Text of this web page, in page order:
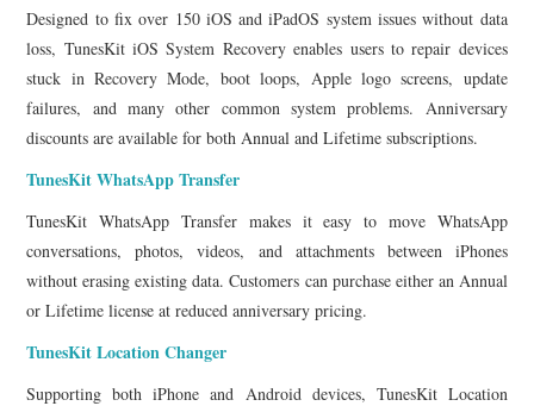
Designed to fix over 150 iOS and iPadOS system issues without data
loss, TunesKit iOS System Recovery enables users to repair devices
stuck in Recovery Mode, boot loops, Apple logo screens, update
failures, and many other common system problems. Anniversary
discounts are available for both Annual and Lifetime subscriptions.
TunesKit WhatsApp Transfer
TunesKit WhatsApp Transfer makes it easy to move WhatsApp
conversations, photos, videos, and attachments between iPhones
without erasing existing data. Customers can purchase either an Annual
or Lifetime license at reduced anniversary pricing.
TunesKit Location Changer
Supporting both iPhone and Android devices, TunesKit Location